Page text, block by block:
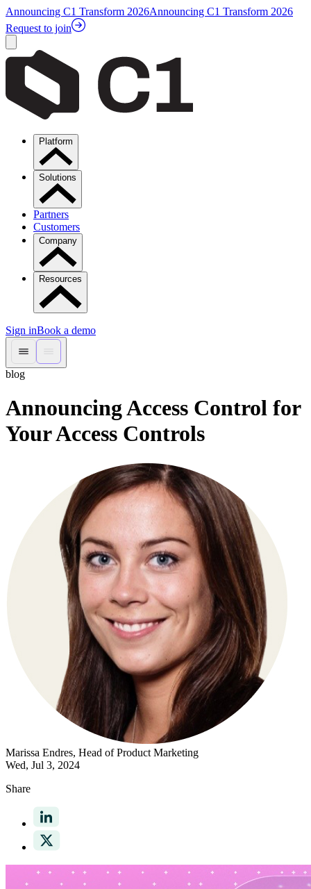
Announcing C1 Transform 2026Announcing C1 Transform 2026
Request to join
Platform
Solutions
Partners
Customers
Company
Resources
Sign inBook a demo
blog
Announcing Access Control for
Your Access Controls
Marissa Endres, Head of Product Marketing
Wed, Jul 3, 2024
Share